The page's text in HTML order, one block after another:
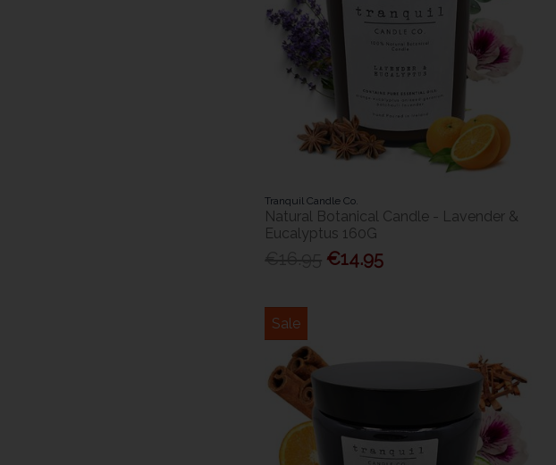
Tranquil Candle Co.
Natural Botanical Candle - Lavender &
Eucalyptus 160G
€14.95
Sale